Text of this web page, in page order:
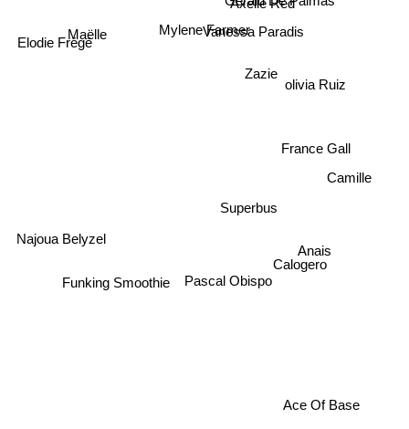
Mylene Farmer
Vanessa Paradis
Zazie
Superbus
Calogero
Maëlle
olivia Ruiz
Gerald De Palmas
Pascal Obispo
France Gall
Ace Of Base
Anais
Elodie Frégé
Najoua Belyzel
Funking Smoothie
Camille